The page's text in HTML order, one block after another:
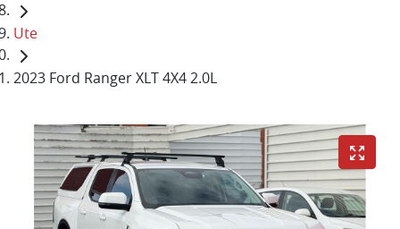
Ute
2023 Ford Ranger XLT 4X4 2.0L